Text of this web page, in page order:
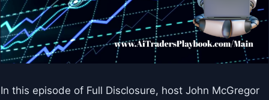
In this episode of Full Disclosure, host John McGregor